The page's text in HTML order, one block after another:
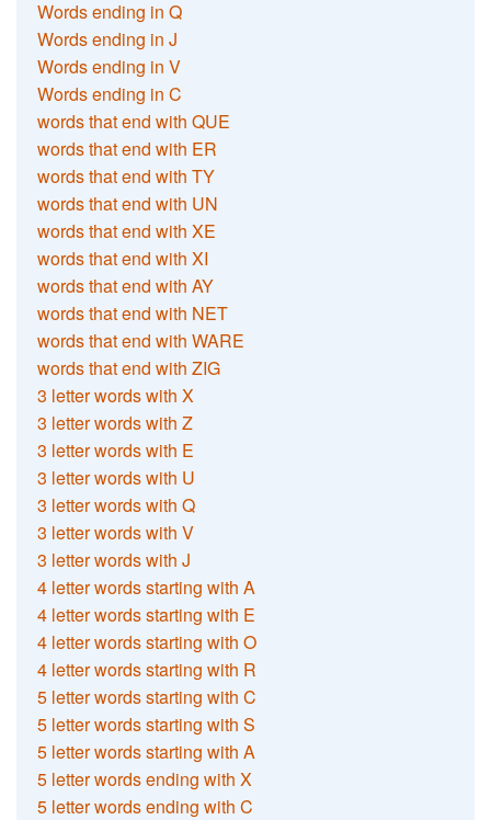
Words ending in Q
Words ending in J
Words ending in V
Words ending in C
words that end with QUE
words that end with ER
words that end with TY
words that end with UN
words that end with XE
words that end with XI
words that end with AY
words that end with NET
words that end with WARE
words that end with ZIG
3 letter words with X
3 letter words with Z
3 letter words with E
3 letter words with U
3 letter words with Q
3 letter words with V
3 letter words with J
4 letter words starting with A
4 letter words starting with E
4 letter words starting with O
4 letter words starting with R
5 letter words starting with C
5 letter words starting with S
5 letter words starting with A
5 letter words ending with X
5 letter words ending with C